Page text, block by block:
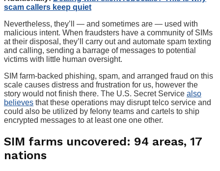
scam callers keep quiet
Nevertheless, they’ll — and sometimes are — used with
malicious intent. When fraudsters have a community of SIMs
at their disposal, they’ll carry out and automate spam texting
and calling, sending a barrage of messages to potential
victims with little human oversight.
SIM farm-backed phishing, spam, and arranged fraud on this
scale causes distress and frustration for us, however the
story would not finish there. The U.S. Secret Service also
believes that these operations may disrupt telco service and
could also be utilized by felony teams and cartels to ship
encrypted messages to at least one one other.
SIM farms uncovered: 94 areas, 17
nations